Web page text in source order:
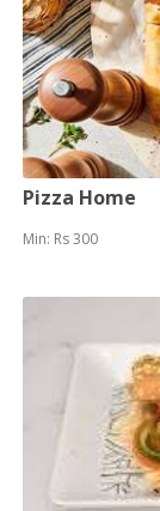
Pizza Home
Min: Rs 300